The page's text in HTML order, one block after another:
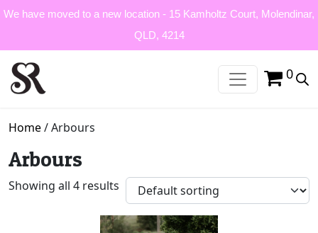
We have moved to a new location - 15 Kamholtz Court, Molendinar,
QLD, 4214
0
Home/ Arbours
Arbours
Showing all 4 results